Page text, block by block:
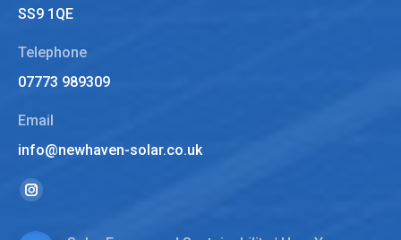
SS9 1QE
Telephone
07773 989309
Email
info@newhaven-solar.co.uk
Find us on:
Instagram